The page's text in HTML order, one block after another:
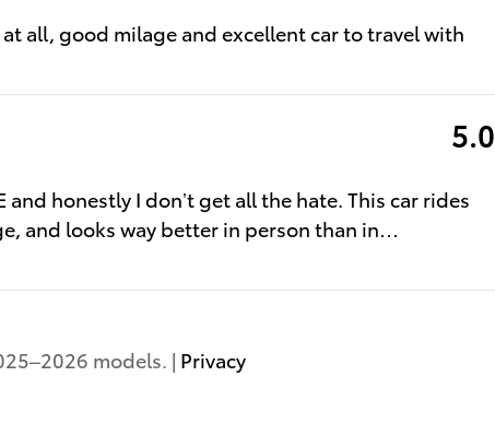
all, good milage and excellent car to travel with
5.0
and honestly I don’t get all the hate. This car rides
and looks way better in person than in
models. | Privacy